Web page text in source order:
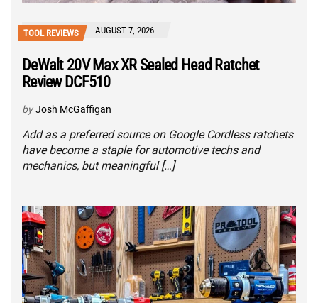
TOOL REVIEWS AUGUST 7, 2026
DeWalt 20V Max XR Sealed Head Ratchet
Review DCF510
by Josh McGaffigan
Add as a preferred source on Google Cordless ratchets
have become a staple for automotive techs and
mechanics, but meaningful […]